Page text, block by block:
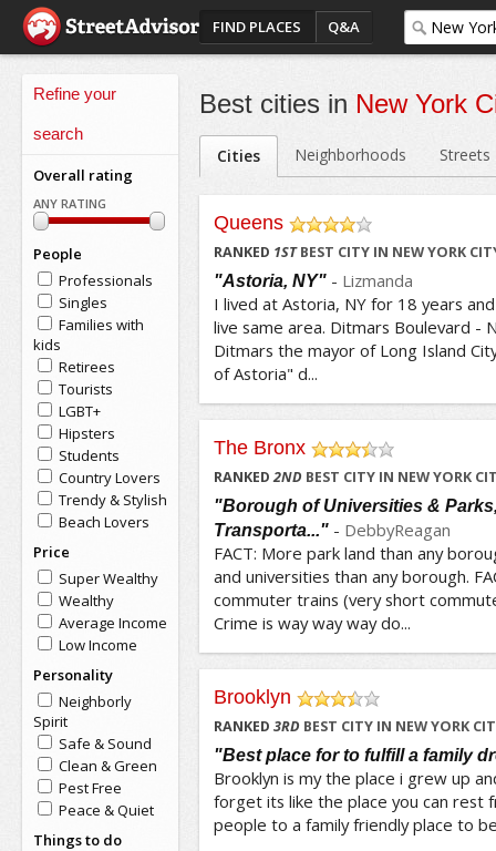
FIND PLACES Q&A
Refine your
search
Overall rating
ANY RATING
People
Professionals
Singles
Families with
kids
Retirees
Tourists
LGBT+
Hipsters
Students
Country Lovers
Trendy & Stylish
Beach Lovers
Price
Super Wealthy
Wealthy
Average Income
Low Income
Personality
Neighborly
Spirit
Safe & Sound
Clean & Green
Pest Free
Peace & Quiet
Things to do
Best cities in New York
Cities Neighborhoods Streets
Queens
/5
RANKED 1STBEST CITY IN NEW YORK
"Astoria, NY"- Lizmanda
I lived at Astoria, NY for 18 years
live same area. Ditmars Boulevard -
Ditmars the mayor of Long Island
of Astoria" d...
The Bronx
/5
RANKED2ND BEST CITY IN NEW YORK
"Borough of Universities &
Transporta..."- DebbyReagan
FACT: More park land than any
and universities than any borough.
commuter trains (very short
Crime is way way way do...
Brooklyn
/5
RANKED 3RD BEST CITY IN NEW YORK
"Best place for to fulfill a family
Brooklyn is my the place i grew up
forget its like the place you can rest
people to a family friendly place to